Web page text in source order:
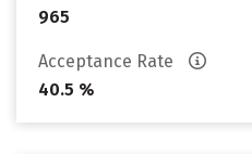
965
Acceptance Rate
40.5 %